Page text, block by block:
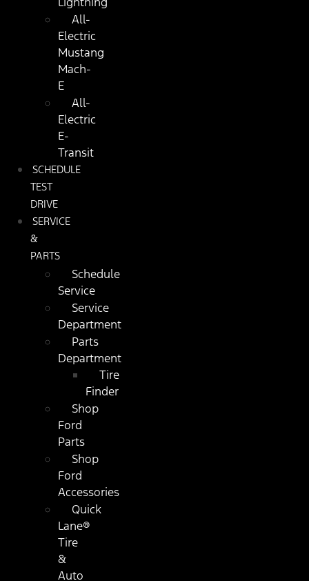
All-
Electric
Mustang
Mach-
E
All-
Electric
E-
Transit
SCHEDULE
TEST
DRIVE
SERVICE
&
PARTS
Schedule
Service
Service
Department
Parts
Department
Tire
Finder
Shop
Ford
Parts
Shop
Ford
Accessories
Quick
Lane®
Tire
&
Auto